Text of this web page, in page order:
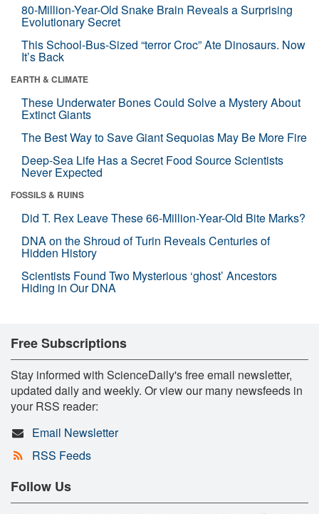
80-Million-Year-Old Snake Brain Reveals a Surprising
Evolutionary Secret
This School-Bus-Sized “terror Croc” Ate Dinosaurs. Now
It’s Back
EARTH & CLIMATE
These Underwater Bones Could Solve a Mystery About
Extinct Giants
The Best Way to Save Giant Sequoias May Be More Fire
Deep-Sea Life Has a Secret Food Source Scientists
Never Expected
FOSSILS & RUINS
Did T. Rex Leave These 66-Million-Year-Old Bite Marks?
DNA on the Shroud of Turin Reveals Centuries of
Hidden History
Scientists Found Two Mysterious ‘ghost’ Ancestors
Hiding in Our DNA
Free Subscriptions
Stay informed with ScienceDaily's free email newsletter,
updated daily and weekly. Or view our many newsfeeds in
your RSS reader:
Email Newsletter
RSS Feeds
Follow Us